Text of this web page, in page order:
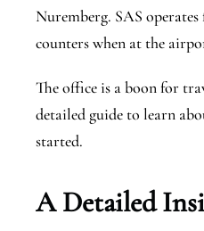
Nuremberg. SAS
counters when at the
The office is a boon for
detailed guide to learn
started.
A Detailed